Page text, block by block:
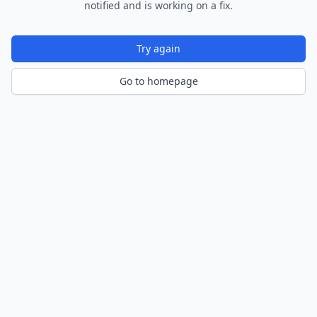
notified and is working on a fix.
Try again
Go to homepage